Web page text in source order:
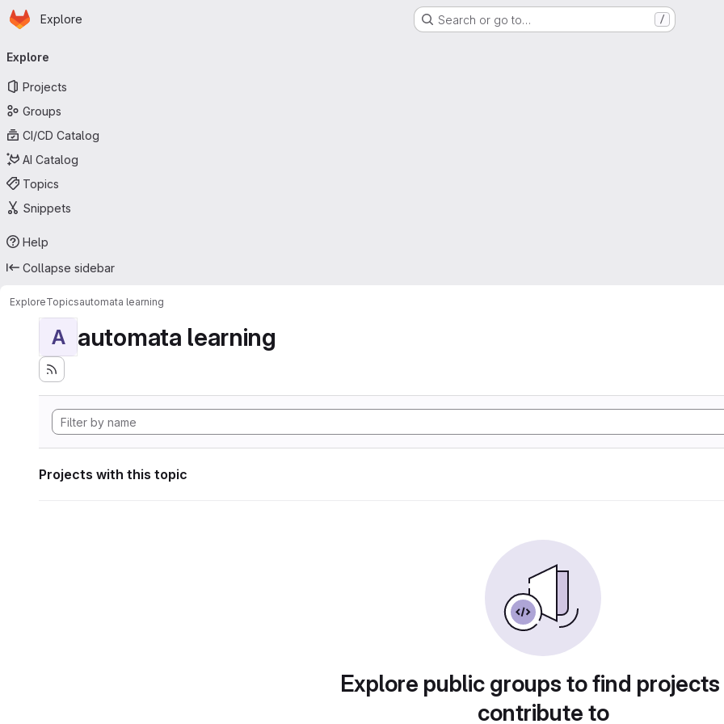
Skip to main content
Homepage
Explore Search or go to… /
navigation
Explore
Projects
Groups
CI/CD Catalog
AI Catalog
Topics
Snippets
Help
Collapse sidebar
ExploreTopicsautomata learning
A automata learning
Projects with this topic
Explore public groups to find
contribute to